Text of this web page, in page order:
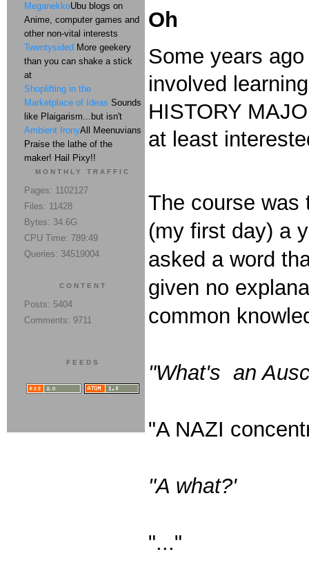
Oh
Some years
involved
HISTORY
at least
The course was
(my first day) a
asked a word
given no
common
"What's an
"A NAZI
"A what?'
"..."
MeganekkoUbu blogs on
Anime, computer games and
other non-vital interests
Twentysided More geekery
than you can shake a stick
at
Shoplifting in the
Marketplace of Ideas Sounds
like Plaigarism...but isn't
Ambient IronyAll Meenuvians
Praise the lathe of the
maker! Hail Pixy!!
MONTHLY TRAFFIC
Pages: 1102127
Files: 11428
Bytes: 34.6G
CPU Time: 789:49
Queries: 34519004
CONTENT
Posts: 5404
Comments: 9711
FEEDS